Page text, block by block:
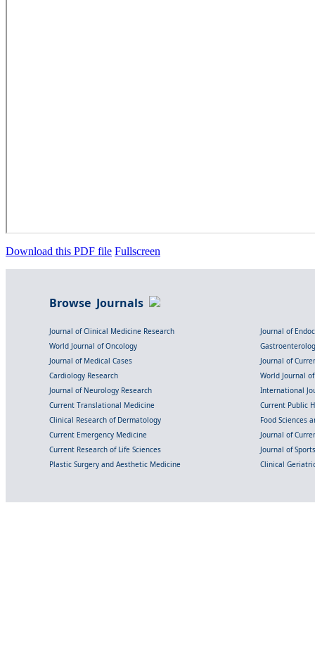
Download this PDF file Fullscreen
Browse Journals
Journal of Clinical Medicine Research
Journal of
World Journal of Oncology
Journal of Medical Cases
Journal of
Cardiology Research
World Journal
Journal of Neurology Research
International
Current Translational Medicine
Current Public
Clinical Research of Dermatology
Food Sciences
Current Emergency Medicine
Journal of
Current Research of Life Sciences
Journal of
Plastic Surgery and Aesthetic Medicine
Clinical